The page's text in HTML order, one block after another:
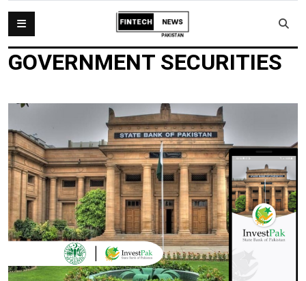
GOVERNMENT SECURITIES